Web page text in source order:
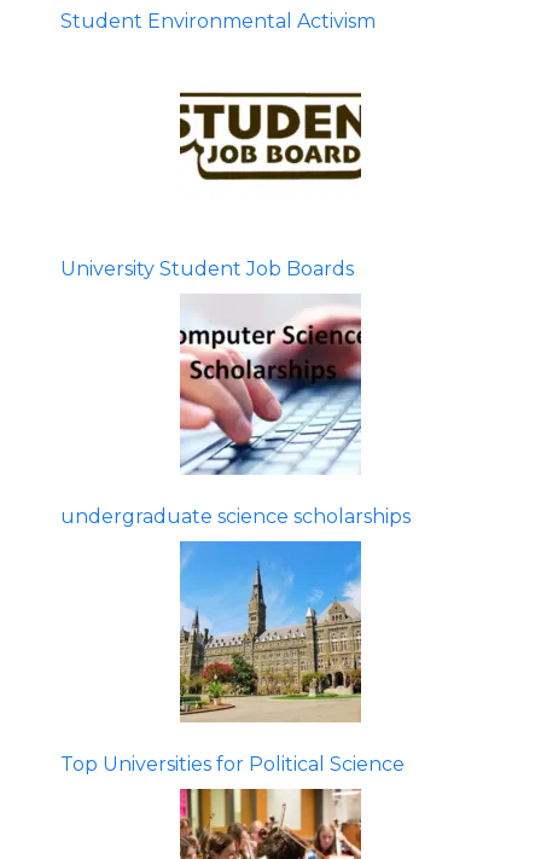
Student Environmental Activism
University Student Job Boards
undergraduate science scholarships
Top Universities for Political Science